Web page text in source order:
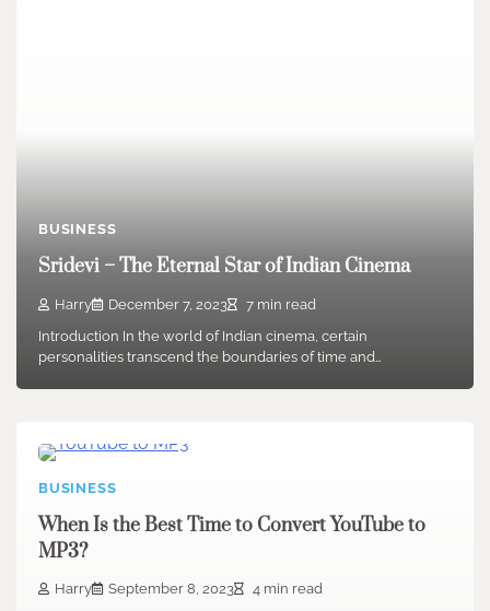
BUSINESS
Sridevi – The Eternal Star of Indian Cinema
Harry December 7, 2023
7 min read
Introduction In the world of Indian cinema, certain
personalities transcend the boundaries of time and…
BUSINESS
When Is the Best Time to Convert YouTube to
MP3?
Harry September 8, 2023
4 min read